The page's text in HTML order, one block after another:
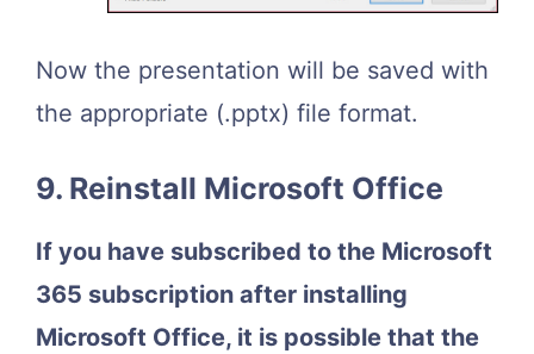
Now the presentation will be saved with
the appropriate (.pptx) file format.
9. Reinstall Microsoft Office
If you have subscribed to the Microsoft
365 subscription after installing
Microsoft Office, it is possible that the